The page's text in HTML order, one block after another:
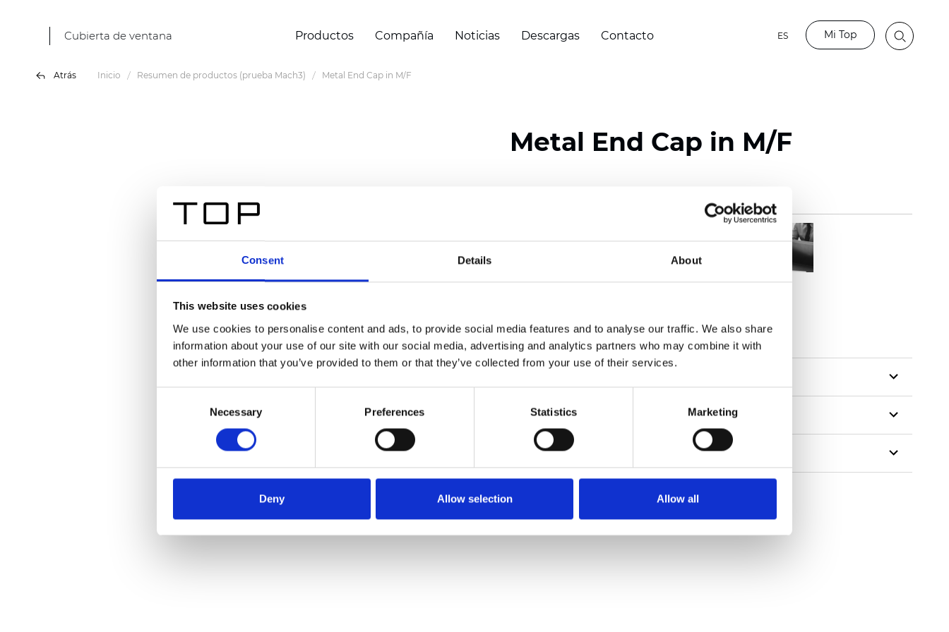
Consent Details About
This website uses cookies
We use cookies to personalise content and ads, to provide social media features and to analyse our traffic. We also share
information about your use of our site with our social media, advertising and analytics partners who may combine it with
other information that you’ve provided to them or that they’ve collected from your use of their services.
Necessary Preferences Statistics Marketing
Deny Allow selection Allow all
Cubierta de ventana Productos Compañía Noticias Descargas Contacto ES Mi Top
Atrás Inicio Resumen de productos (prueba Mach3) Metal End Cap in M/F
Metal End Cap in M/F
Technical Data
Downloads